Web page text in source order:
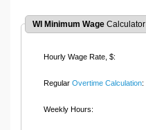
WI Minimum Wage Calculator
Hourly Wage Rate, $:
Regular Overtime Calculation:
Weekly Hours: